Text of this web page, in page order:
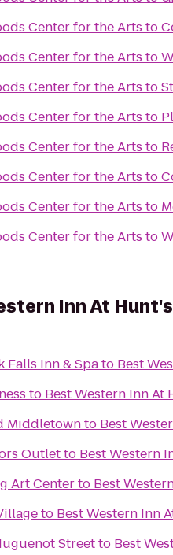
Center for the Arts to
Center for the Arts to
Center for the Arts to
Center for the Arts to
Center for the Arts to
Center for the Arts to
Center for the Arts to
Center for the Arts to
Inn At
Falls Inn & Spato Best
to Best Western Inn At
Middletownto Best
Outletto Best Western
Art Centerto Best
to Best Western Inn
Streetto Best